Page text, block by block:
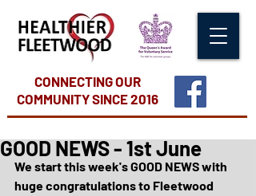
CONNECTING OUR
COMMUNITYSINCE 2016
GOOD NEWS - 1st June
We start this week's GOOD NEWS with
huge congratulations to Fleetwood